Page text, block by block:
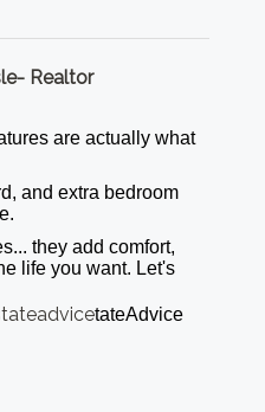
Realtor
are actually what
and extra bedroom
they add comfort,
life you want. Let's
tateAdvice